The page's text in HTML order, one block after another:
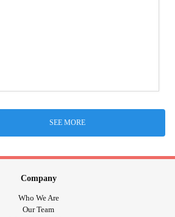
SEE MORE
Company
Who We Are
Our Team